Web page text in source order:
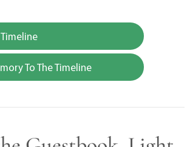
To The Timeline